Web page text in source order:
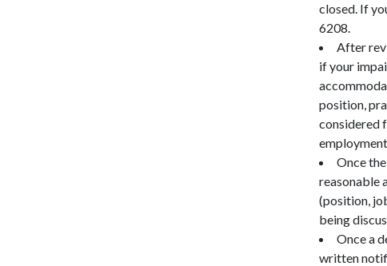
closed. If
6208.
After
if your
position,
considered
Once
reasonable
(position,
being
Once a
written